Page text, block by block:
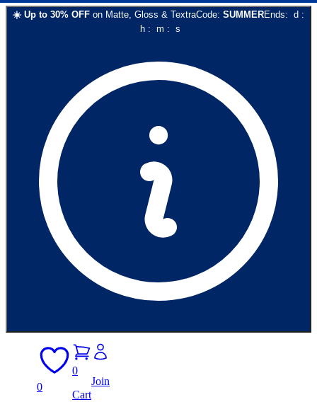
☀️ Up to 30% OFF on Matte, Gloss & TextraCode: SUMMEREnds: d :
h: m : s
0
0
Cart
Join